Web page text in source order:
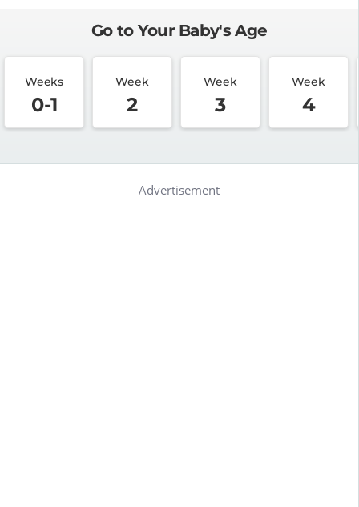
Go to Your Baby's Age
Weeks
0-1
Week
2
Week
3
Week
4